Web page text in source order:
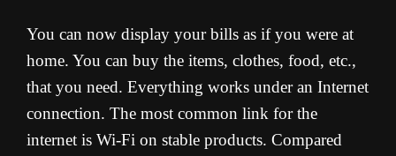
You can now display your bills as if you were at
home. You can buy the items, clothes, food, etc.,
that you need. Everything works under an Internet
connection. The most common link for the
internet is Wi-Fi on stable products. Compared